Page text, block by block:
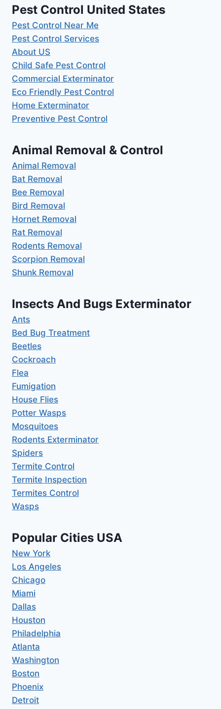
Pest Control United States
Pest Control Near Me
Pest Control Services
About US
Child Safe Pest Control
Commercial Exterminator
Eco Friendly Pest Control
Home Exterminator
Preventive Pest Control
Animal Removal & Control
Animal Removal
Bat Removal
Bee Removal
Bird Removal
Hornet Removal
Rat Removal
Rodents Removal
Scorpion Removal
Shunk Removal
Insects And Bugs Exterminator
Ants
Bed Bug Treatment
Beetles
Cockroach
Flea
Fumigation
House Flies
Potter Wasps
Mosquitoes
Rodents Exterminator
Spiders
Termite Control
Termite Inspection
Termites Control
Wasps
Popular Cities USA
New York
Los Angeles
Chicago
Miami
Dallas
Houston
Philadelphia
Atlanta
Washington
Boston
Phoenix
Detroit